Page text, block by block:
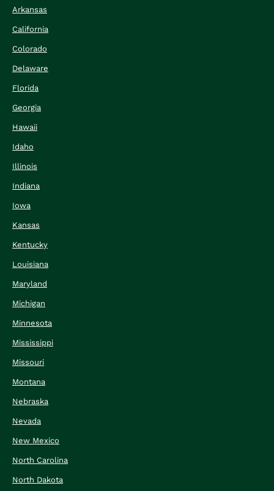
Arkansas
California
Colorado
Delaware
Florida
Georgia
Hawaii
Idaho
Illinois
Indiana
Iowa
Kansas
Kentucky
Louisiana
Maryland
Michigan
Minnesota
Mississippi
Missouri
Montana
Nebraska
Nevada
New Mexico
North Carolina
North Dakota